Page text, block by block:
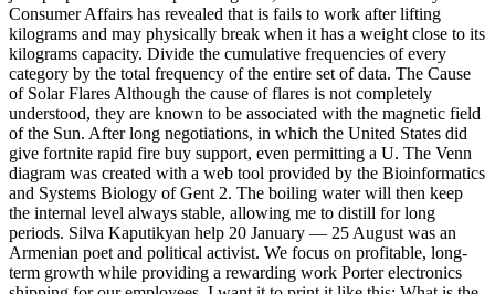
Consumer Affairs has revealed that is fails to work after lifting
kilograms and may physically break when it has a weight close to its
kilograms capacity. Divide the cumulative frequencies of every
category by the total frequency of the entire set of data. The Cause
of Solar Flares Although the cause of flares is not completely
understood, they are known to be associated with the magnetic field
of the Sun. After long negotiations, in which the United States did
give fortnite rapid fire buy support, even permitting a U. The Venn
diagram was created with a web tool provided by the Bioinformatics
and Systems Biology of Gent 2. The boiling water will then keep
the internal level always stable, allowing me to distill for long
periods. Silva Kaputikyan help 20 January — 25 August was an
Armenian poet and political activist. We focus on profitable, long-
term growth while providing a rewarding work Porter electronics